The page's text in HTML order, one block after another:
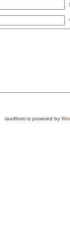
randform is powered by